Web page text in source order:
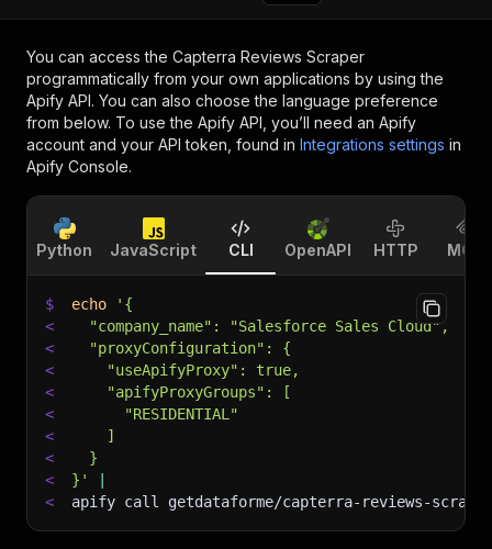
You can access the Capterra Reviews Scraper
programmatically from your own applications by using the
Apify API. You can also choose the language preference
from below. To use the Apify API, you’ll need an Apify
account and your API token, found in Integrations settings in
Apify Console.
Python JavaScript CLI OpenAPI HTTP MCP
$ echo
'{
<
  "company_name": "Salesforce Sales Cloud",
<
  "proxyConfiguration": {
<
    "useApifyProxy": true,
<
    "apifyProxyGroups": [
<
      "RESIDENTIAL"
<
    ]
<
  }
<
}'
<
apify call getdataforme/capterra-reviews-